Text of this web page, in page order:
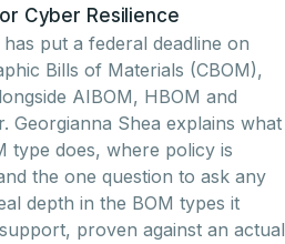
Cyber Resilience
has put a federal deadline on
Bills of Materials (CBOM),
AIBOM, HBOM and
Georgianna Shea explains what
type does, where policy is
the one question to ask any
depth in the BOM types it
proven against an actual